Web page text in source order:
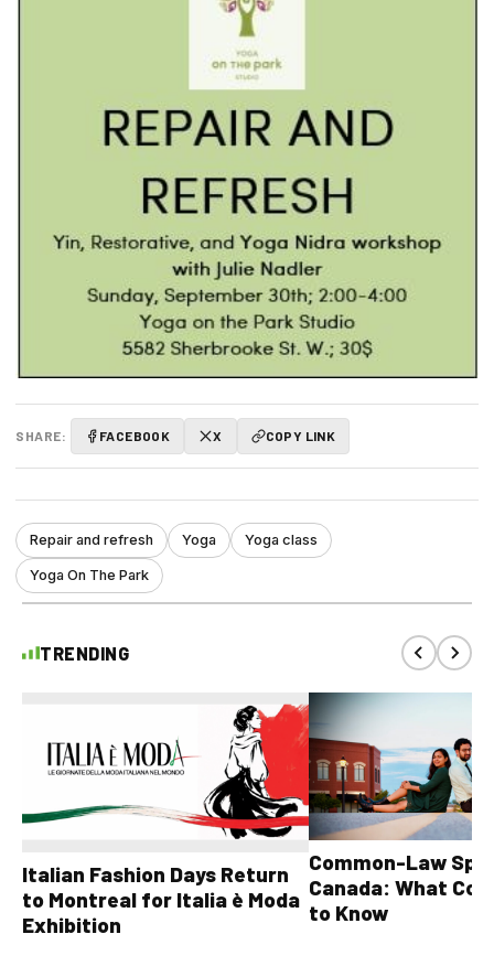
SHARE: FACEBOOK X COPY LINK
Repair and refresh Yoga Yoga class
Yoga On The Park
TRENDING
Italian Fashion Days Return
to Montreal for Italia è Moda
Exhibition
Common-Law
Canada: What
to Know